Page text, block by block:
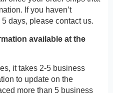
If you haven’t
days, please contact us.
available at the
it takes 2-5 business
to update on the
more than 5 business